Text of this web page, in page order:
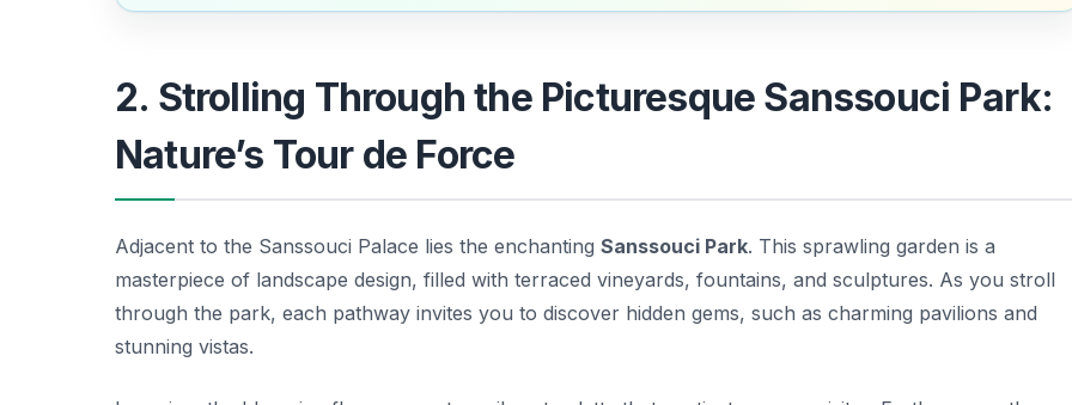
2. Strolling Through the Picturesque Sanssouci Park:
Nature’s Tour de Force
Adjacent to the Sanssouci Palace lies the enchanting Sanssouci Park. This sprawling garden is a
masterpiece of landscape design, filled with terraced vineyards, fountains, and sculptures. As you stroll
through the park, each pathway invites you to discover hidden gems, such as charming pavilions and
stunning vistas.